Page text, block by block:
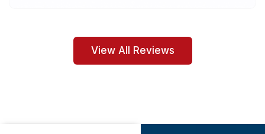
View All Reviews